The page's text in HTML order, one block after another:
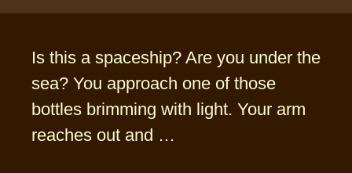
Is this a spaceship? Are you under the
sea? You approach one of those
bottles brimming with light. Your arm
reaches out and …